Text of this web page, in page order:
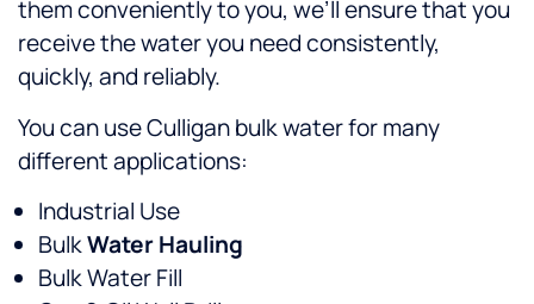
them conveniently to you, we’ll ensure that you
receive the water you need consistently,
quickly, and reliably.
You can use Culligan bulk water for many
different applications:
Industrial Use
BulkWater Hauling
Bulk Water Fill